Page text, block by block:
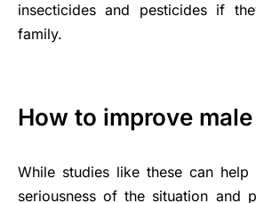
insecticides and pesticides if
family.
How to improve
While studies like these can help
seriousness of the situation and